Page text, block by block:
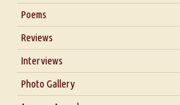
Blog
Poems
Reviews
Interviews
Interview with Dr. Santosh Kumar
Photo Gallery